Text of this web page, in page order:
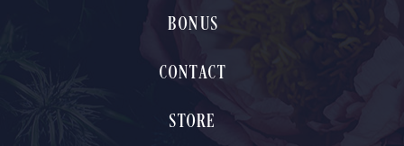
BONUS
CONTACT
STORE